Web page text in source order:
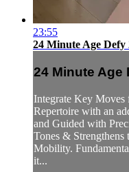
23:55
24 Minute Age Defy
24 Minute Age
Integrate Key Moves
Repertoire with an
and Guided with
Tones &
Mobility.
it...